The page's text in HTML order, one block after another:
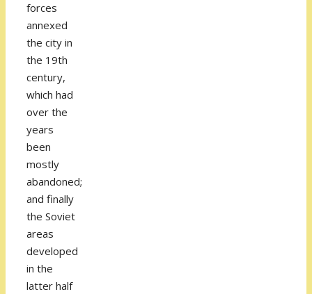
forces
annexed
the city in
the 19th
century,
which had
over the
years
been
mostly
abandoned;
and finally
the Soviet
areas
developed
in the
latter half